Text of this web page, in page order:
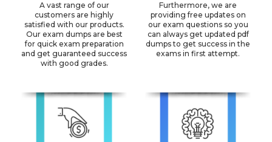
A vast range of our
customers are highly
satisfied with our products.
Our exam dumps are best
for quick exam preparation
and get guaranteed success
with good grades.
Furthermore, we are
providing free updates on
our exam questions so you
can always get updated pdf
dumps to get success in the
exams in first attempt.